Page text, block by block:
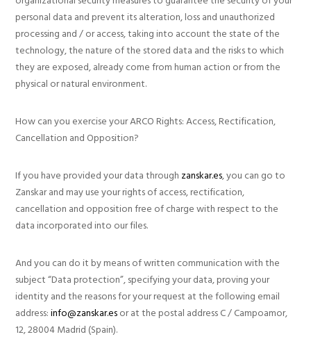
personal data and prevent its alteration, loss and unauthorized
processing and / or access, taking into account the state of the
technology, the nature of the stored data and the risks to which
they are exposed, already come from human action or from the
physical or natural environment.
How can you exercise your ARCO Rights: Access, Rectification,
Cancellation and Opposition?
If you have provided your data through zanskar.es, you can go to
Zanskar and may use your rights of access, rectification,
cancellation and opposition free of charge with respect to the
data incorporated into our files.
And you can do it by means of written communication with the
subject “Data protection”, specifying your data, proving your
identity and the reasons for your request at the following email
address:info@zanskar.esor at the postal address C / Campoamor,
12, 28004 Madrid (Spain).